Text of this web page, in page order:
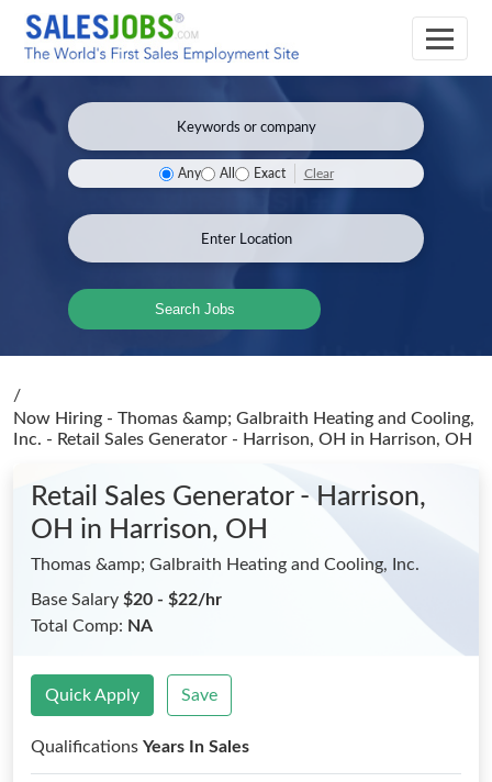
Any All Exact Clear
Search Jobs
/
Now Hiring - Thomas &amp; Galbraith Heating and Cooling,
Inc. - Retail Sales Generator - Harrison, OH in Harrison, OH
Retail Sales Generator - Harrison,
OH in Harrison, OH
Thomas &amp; Galbraith Heating and Cooling, Inc.
Base Salary $20 - $22/hr
Total Comp: NA
Quick Apply Save
Qualifications Years In Sales